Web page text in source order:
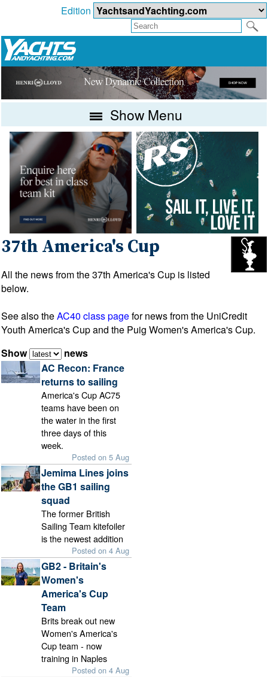
Edition
Show Menu
37th America's Cup
All the news from the 37th America's Cup is listed
below.
See also theAC40 class pagefor news from the UniCredit
Youth America's Cup and the Puig Women's America's Cup.
Show
news
AC Recon: France
returns to sailing
America's Cup AC75
teams have been on
the water in the first
three days of this
week.
Posted on 5 Aug
Jemima Lines joins
the GB1 sailing
squad
The former British
Sailing Team kitefoiler
is the newest addition
Posted on 4 Aug
GB2 - Britain's
Women's
America's Cup
Team
Brits break out new
Women's America's
Cup team - now
training in Naples
Posted on 4 Aug